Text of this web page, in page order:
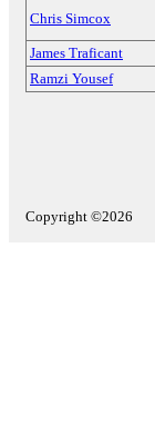
Chris Simcox
James Traficant
Ramzi Yousef
Copyright ©2026